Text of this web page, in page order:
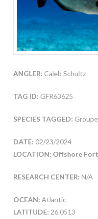
ANGLER: Caleb Schultz
TAG ID: GFR63625
SPECIES TAGGED:
DATE: 02/23/2024
LOCATION: Offshore
RESEARCH CENTER: N/A
OCEAN: Atlantic
LATITUDE: 26.0513